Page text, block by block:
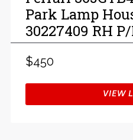
Park Lamp
30227409 RH
$450
VIEW